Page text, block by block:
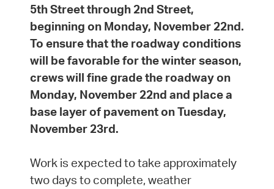
5th Street through 2nd Street,
beginning on Monday, November 22nd.
To ensure that the roadway conditions
will be favorable for the winter season,
crews will fine grade the roadway on
Monday, November 22nd and place a
base layer of pavement on Tuesday,
November 23rd.
Work is expected to take approximately
two days to complete, weather